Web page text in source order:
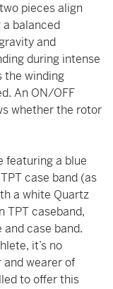
pieces align
balanced
and
during intense
the winding
An ON/OFF
whether the rotor
featuring a blue
case band (as
a white Quartz
TPT caseband,
case band.
it’s no
wearer of
to offer this